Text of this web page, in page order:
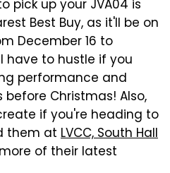
pick up your JVA04 is
Best Buy, as it'll be on
December 16 to
have to hustle if you
performance and
Christmas! Also,
if you're heading to
them at LVCC, South Hall
of their latest